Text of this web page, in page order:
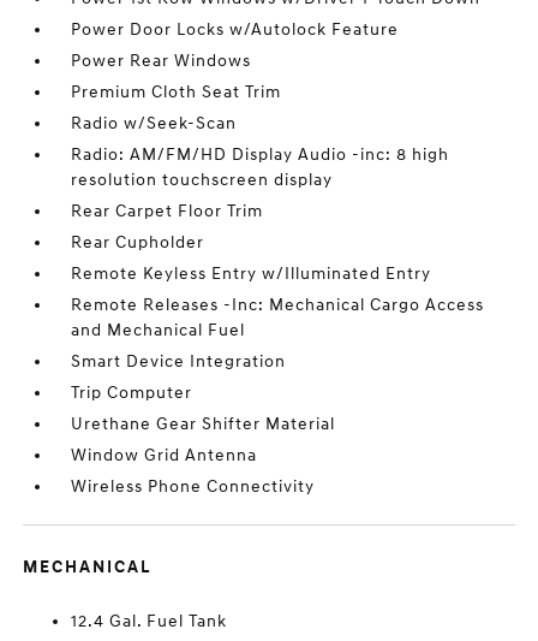
Power Door Locks w/Autolock Feature
Power Rear Windows
Premium Cloth Seat Trim
Radio w/Seek-Scan
Radio: AM/FM/HD Display Audio -inc: 8 high
resolution touchscreen display
Rear Carpet Floor Trim
Rear Cupholder
Remote Keyless Entry w/Illuminated Entry
Remote Releases -Inc: Mechanical Cargo Access
and Mechanical Fuel
Smart Device Integration
Trip Computer
Urethane Gear Shifter Material
Window Grid Antenna
Wireless Phone Connectivity
MECHANICAL
12.4 Gal. Fuel Tank